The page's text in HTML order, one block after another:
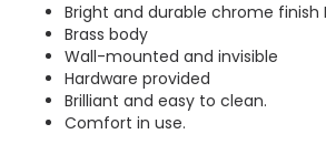
Bright and durable chrome finish
Brass body
Wall-mounted and invisible
Hardware provided
Brilliant and easy to clean.
Comfort in use.